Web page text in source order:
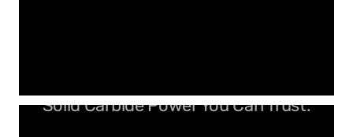
Solid Carbide Power You Can Trust.